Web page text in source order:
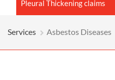
Pleural Thickening claims
Services Asbestos Diseases